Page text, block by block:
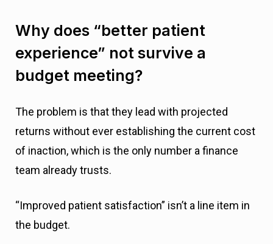
Why does “better patient
experience” not survive a
budget meeting?
The problem is that they lead with projected
returns without ever establishing the current cost
of inaction, which is the only number a finance
team already trusts.
“Improved patient satisfaction” isn’t a line item in
the budget.